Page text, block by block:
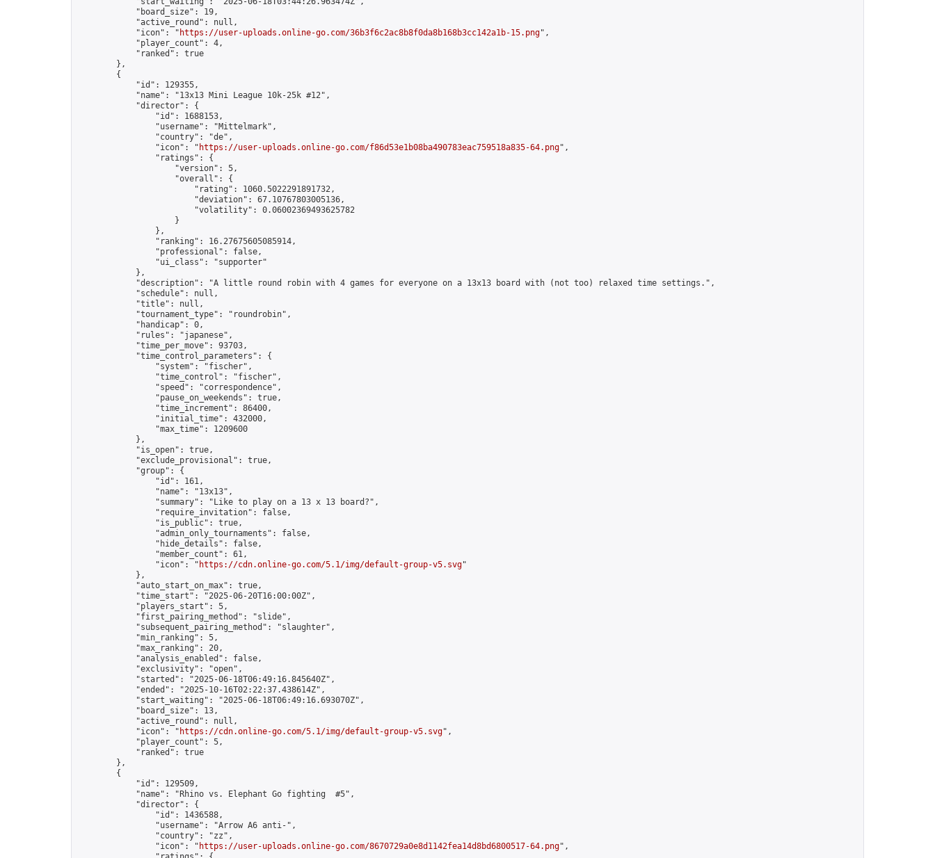
            "board_size": 19,
            "active_round": null,
            "icon": "
https://user-uploads.online-go.com/36b3f6c2ac8b8f0da8b168b3cc142a1b-15.png",
            "player_count": 4,
            "ranked": true
        },
        {
            "id": 129355,
            "name": "13x13 Mini League 10k-25k #12",
            "director": {
                "id": 1688153,
                "username": "Mittelmark",
                "country": "de",
                "icon": "
https://user-uploads.online-go.com/f86d53e1b08ba490783eac759518a835-64.png",
                "ratings": {
                    "version": 5,
                    "overall": {
                        "rating": 1060.5022291891732,
                        "deviation": 67.10767803005136,
                        "volatility": 0.06002369493625782
                    }
                },
                "ranking": 16.27675605085914,
                "professional": false,
                "ui_class": "supporter"
            },
            "description": "A little round robin with 4 games for everyone on a 13x13 board with (not too) relaxed time settings.",
            "schedule": null,
            "title": null,
            "tournament_type": "roundrobin",
            "handicap": 0,
            "rules": "japanese",
            "time_per_move": 93703,
            "time_control_parameters": {
                "system": "fischer",
                "time_control": "fischer",
                "speed": "correspondence",
                "pause_on_weekends": true,
                "time_increment": 86400,
                "initial_time": 432000,
                "max_time": 1209600
            },
            "is_open": true,
            "exclude_provisional": true,
            "group": {
                "id": 161,
                "name": "13x13",
                "summary": "Like to play on a 13 x 13 board?",
                "require_invitation": false,
                "is_public": true,
                "admin_only_tournaments": false,
                "hide_details": false,
                "member_count": 61,
                "icon": "
https://cdn.online-go.com/5.1/img/default-group-v5.svg"
            },
            "auto_start_on_max": true,
            "time_start": "2025-06-20T16:00:00Z",
            "players_start": 5,
            "first_pairing_method": "slide",
            "subsequent_pairing_method": "slaughter",
            "min_ranking": 5,
            "max_ranking": 20,
            "analysis_enabled": false,
            "exclusivity": "open",
            "started": "2025-06-18T06:49:16.845640Z",
            "ended": "2025-10-16T02:22:37.438614Z",
            "start_waiting": "2025-06-18T06:49:16.693070Z",
            "board_size": 13,
            "active_round": null,
            "icon": "
https://cdn.online-go.com/5.1/img/default-group-v5.svg",
            "player_count": 5,
            "ranked": true
        },
        {
            "id": 129509,
            "name": "Rhino vs. Elephant Go fighting  #5",
            "director": {
                "id": 1436588,
                "username": "Arrow A6 anti-",
                "country": "zz",
                "icon": "
https://user-uploads.online-go.com/8670729a0e8d1142fea14d8bd6800517-64.png",